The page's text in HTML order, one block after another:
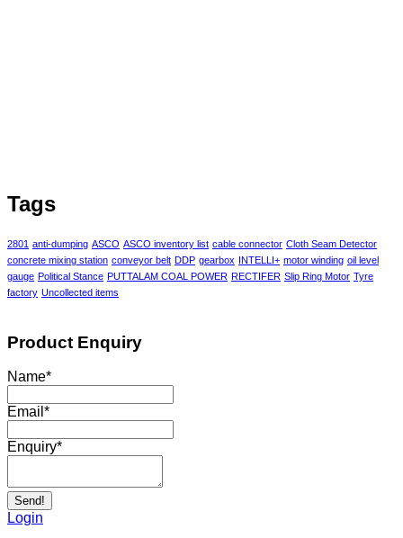
Tags
2801 anti-dumping ASCO ASCO inventory list cable connector Cloth Seam Detector
concrete mixing station conveyor belt DDP gearbox INTELLI+ motor winding oil level
gauge Political Stance PUTTALAM COAL POWER RECTIFER Slip Ring Motor Tyre
factory Uncollected items
Product Enquiry
Name*
Email *
Enquiry*
Send!
Login